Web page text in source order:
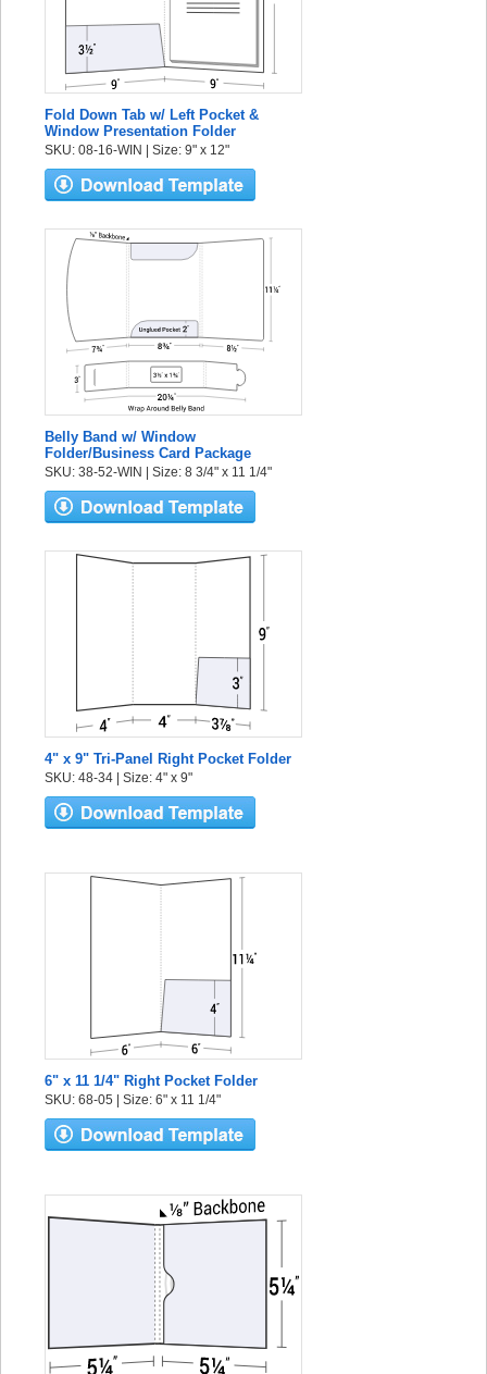
Fold Down Tab w/ Left Pocket &
Window Presentation Folder
SKU: 08-16-WIN | Size: 9" x 12"
Belly Band w/ Window
Folder/Business Card Package
SKU: 38-52-WIN | Size: 8 3/4" x 11 1/4"
4" x 9" Tri-Panel Right Pocket Folder
SKU: 48-34 | Size: 4" x 9"
6" x 11 1/4" Right Pocket Folder
SKU: 68-05 | Size: 6" x 11 1/4"